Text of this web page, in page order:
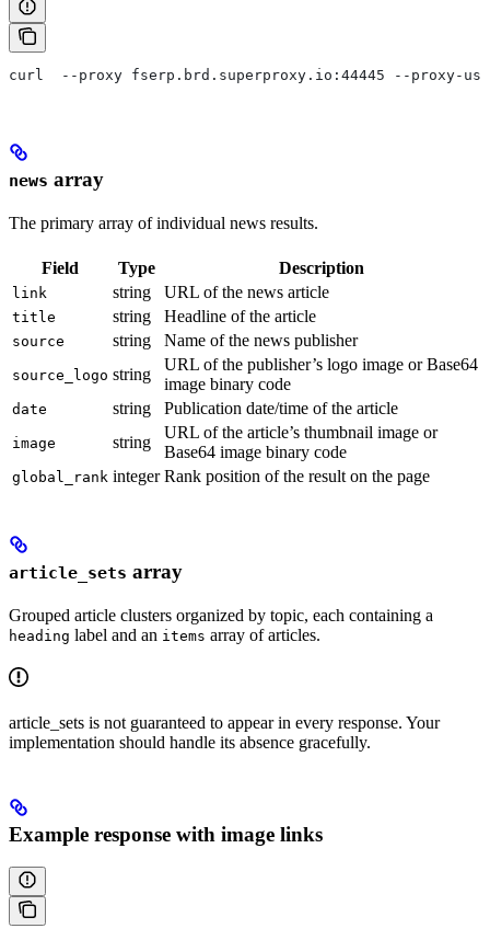
curl  --proxy fserp.brd.superproxy.io:44445 --proxy-
news array
The primary array of individual news results.
Field Type Description
link string URL of the news article
title string Headline of the article
source string Name of the news publisher
source_logo string
URL of the publisher’s logo image or Base64
image binary code
date string Publication date/time of the article
image string
URL of the article’s thumbnail image or
Base64 image binary code
global_rank integer Rank position of the result on the page
article_sets array
Grouped article clusters organized by topic, each containing a
heading label and an items array of articles.
article_sets is not guaranteed to appear in every response. Your
implementation should handle its absence gracefully.
Example response with image links